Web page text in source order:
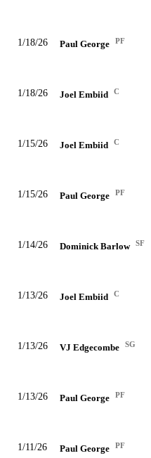
1/18/26 Paul George PF
1/18/26 Joel Embiid C
1/15/26 Joel Embiid C
1/15/26 Paul George PF
1/14/26 Dominick Barlow SF
1/13/26 Joel Embiid C
1/13/26 VJ Edgecombe SG
1/13/26 Paul George PF
1/11/26 Paul George PF